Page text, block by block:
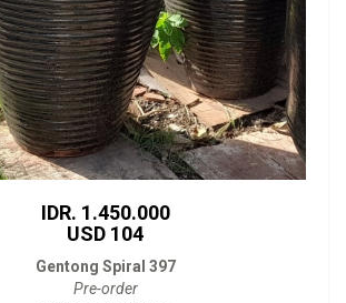
IDR. 1.450.000
USD 104
Gentong Spiral 397
Pre-order